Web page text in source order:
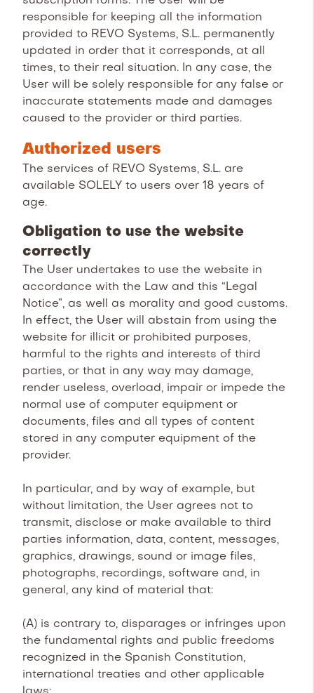
responsible for keeping all the information
provided to REVO Systems, S.L. permanently
updated in order that it corresponds, at all
times, to their real situation. In any case, the
User will be solely responsible for any false or
inaccurate statements made and damages
caused to the provider or third parties.
Authorized users
The services of REVO Systems, S.L. are
available SOLELY to users over 18 years of
age.
Obligation to use the website
correctly
The User undertakes to use the website in
accordance with the Law and this “Legal
Notice”, as well as morality and good customs.
In effect, the User will abstain from using the
website for illicit or prohibited purposes,
harmful to the rights and interests of third
parties, or that in any way may damage,
render useless, overload, impair or impede the
normal use of computer equipment or
documents, files and all types of content
stored in any computer equipment of the
provider.
In particular, and by way of example, but
without limitation, the User agrees not to
transmit, disclose or make available to third
parties information, data, content, messages,
graphics, drawings, sound or image files,
photographs, recordings, software and, in
general, any kind of material that:
(A) is contrary to, disparages or infringes upon
the fundamental rights and public freedoms
recognized in the Spanish Constitution,
international treaties and other applicable